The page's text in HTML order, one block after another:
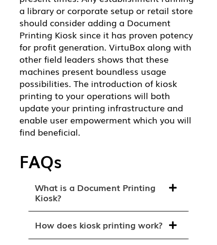
a library or corporate setup or retail store
should consider adding a Document
Printing Kiosk since it has proven potency
for profit generation. VirtuBox along with
other field leaders shows that these
machines present boundless usage
possibilities. The introduction of kiosk
printing to your operations will both
update your printing infrastructure and
enable user empowerment which you will
find beneficial.
FAQs
What is a Document Printing
Kiosk?
How does kiosk printing work?